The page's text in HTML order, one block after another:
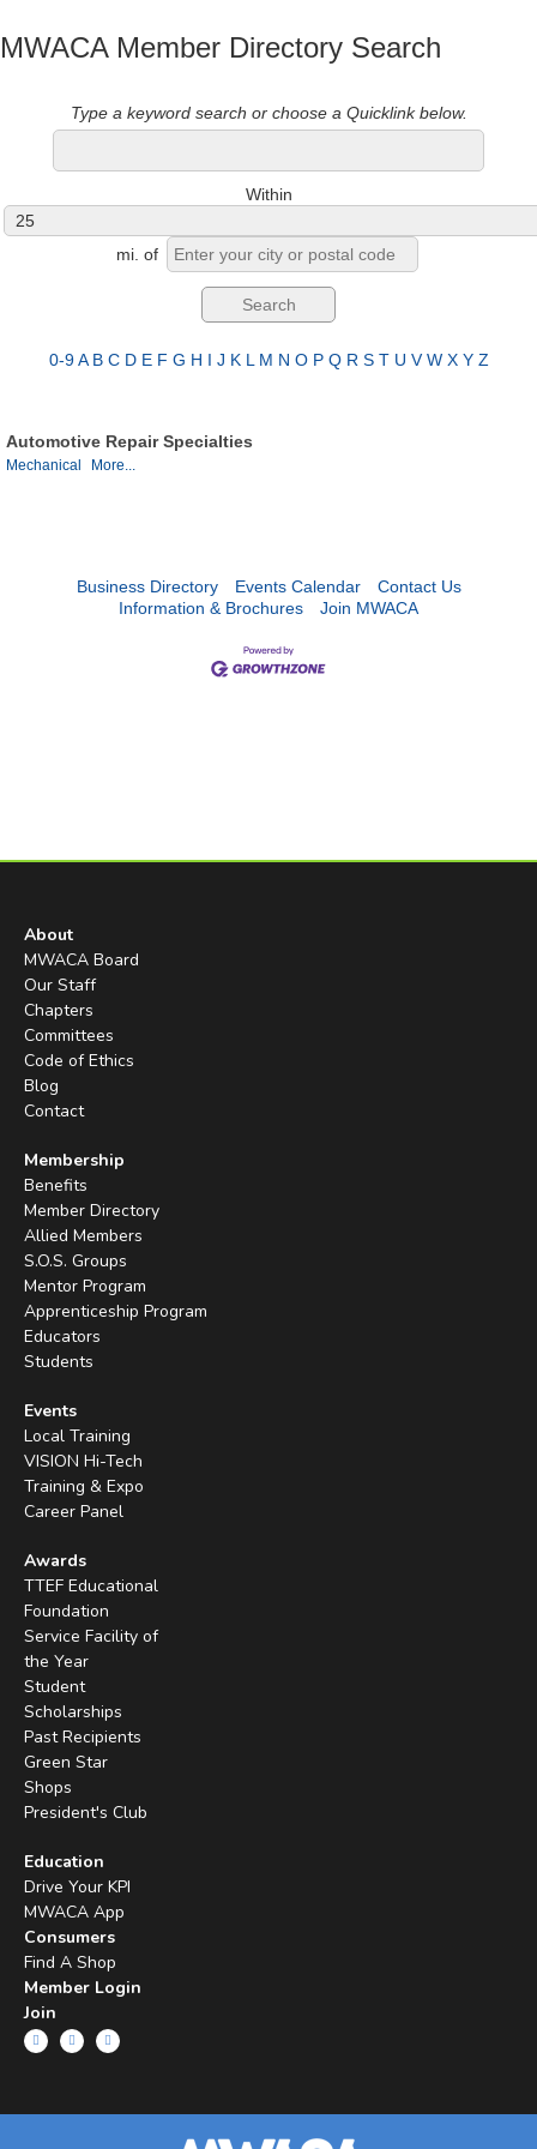
MWACA Member Directory Search
Type a keyword search or choose a Quicklink below.
Within
mi. of
0-9 A B C D E F G H I J K L M N O P Q R S T U V W X Y Z
Automotive Repair Specialties
Mechanical More...
Business Directory Events Calendar
Contact Us
Information & Brochures
Join MWACA
About
MWACA Board
Our Staff
Chapters
Committees
Code of Ethics
Blog
Contact
Membership
Benefits
Member Directory
Allied Members
S.O.S. Groups
Mentor Program
Apprenticeship Program
Educators
Students
Events
Local Training
VISION Hi-Tech
Training & Expo
Career Panel
Awards
TTEF Educational
Foundation
Service Facility of
the Year
Student
Scholarships
Past Recipients
Green Star
Shops
President's Club
Education
Drive Your KPI
MWACA App
Consumers
Find A Shop
Member Login
Join